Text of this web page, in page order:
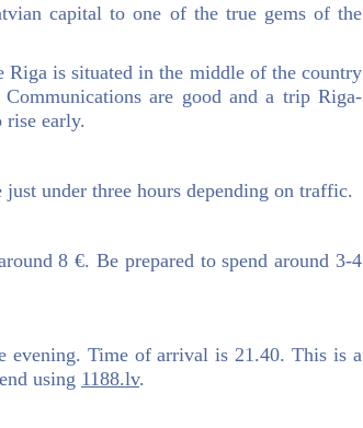
capital to one of the true gems of the
Riga is situated in the middle of the country
are good and a trip Riga-
rise early.
under three hours depending on traffic.
8 €. Be prepared to spend around 3-4
Time of arrival is 21.40. This is a
using 1188.lv.